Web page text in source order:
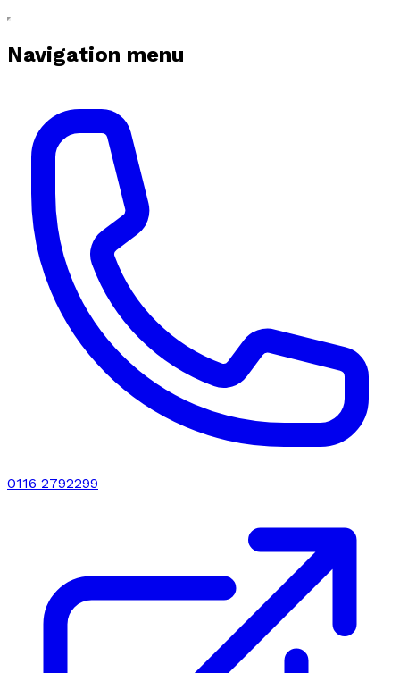
Navigation menu
0116 2792299